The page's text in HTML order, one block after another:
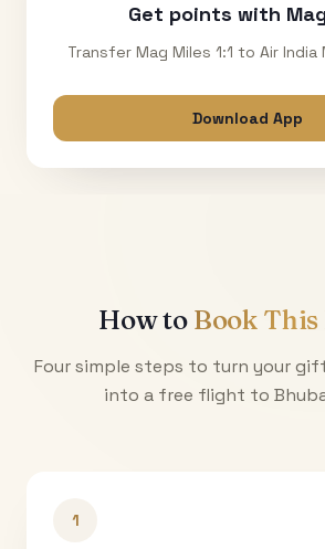
Get points with
Transfer Mag Miles 1:1 to Air India
Download App
How to Book
Four simple steps to turn your
into a free flight to
1